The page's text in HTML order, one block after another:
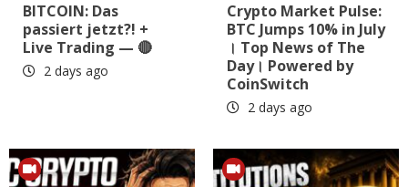
BITCOIN: Das
passiert jetzt?! +
Live Trading — 🔴
2 days ago
Crypto Market Pulse:
BTC Jumps 10% in July
। Top News of The
Day। Powered by
CoinSwitch
2 days ago